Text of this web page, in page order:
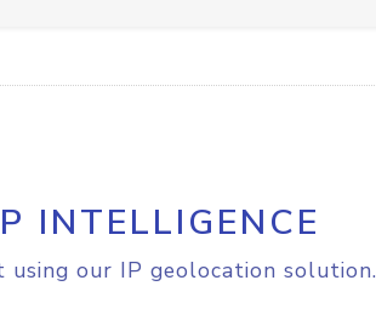
INTELLIGENCE
our IP geolocation solution.